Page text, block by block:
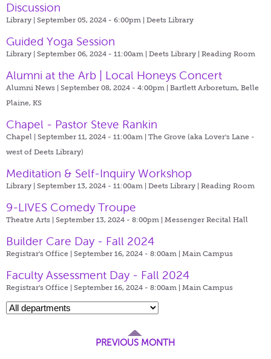
Discussion
Library | September 05, 2024 - 6:00pm | Deets Library
Guided Yoga Session
Library | September 06, 2024 - 11:00am | Deets Library | Reading Room
Alumni at the Arb | Local Honeys Concert
Alumni News | September 08, 2024 - 4:00pm | Bartlett Arboretum, Belle
Plaine, KS
Chapel - Pastor Steve Rankin
Chapel | September 11, 2024 - 11:00am | The Grove (aka Lover's Lane -
west of Deets Library)
Meditation & Self-Inquiry Workshop
Library | September 13, 2024 - 11:00am | Deets Library | Reading Room
9-LIVES Comedy Troupe
Theatre Arts | September 13, 2024 - 8:00pm | Messenger Recital Hall
Builder Care Day - Fall 2024
Registrar's Office | September 16, 2024 - 8:00am | Main Campus
Faculty Assessment Day - Fall 2024
Registrar's Office | September 16, 2024 - 8:00am | Main Campus
PREVIOUS MONTH